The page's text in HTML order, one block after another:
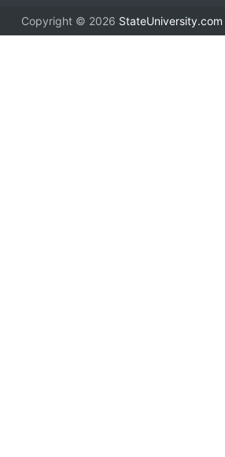
Copyright © 2026 StateUniversity.com